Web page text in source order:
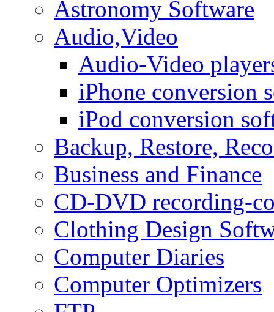
Astronomy Software
Audio,Video
Audio-Video
iPhone conversion
iPod conversion
Backup, Restore,
Business and Finance
CD-DVD recording-
Clothing Design
Computer Diaries
Computer Optimizers